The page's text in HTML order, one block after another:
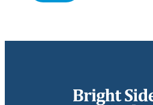
Bright Side Dental